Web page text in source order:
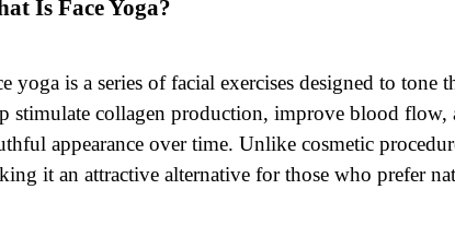
Is Face Yoga?
yoga is a series of facial exercises designed to tone
stimulate collagen production, improve blood flow,
appearance over time. Unlike cosmetic
it an attractive alternative for those who prefer